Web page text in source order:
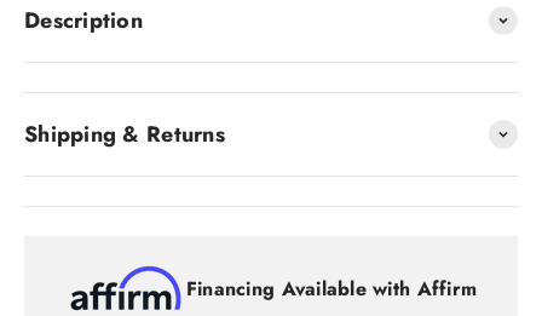
Description
Shipping & Returns
Financing Available with Affirm